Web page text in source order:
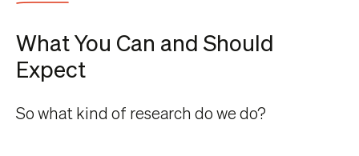
What You Can and Should
Expect
So what kind of research do we do?